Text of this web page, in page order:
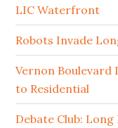
LIC Waterfront
Robots Invade
Vernon Boulevard
to Residential
Debate Club: